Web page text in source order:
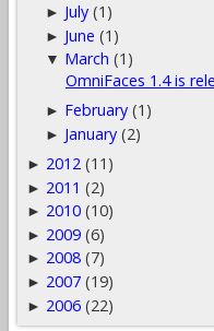
► July (1)
► June (1)
▼ March (1)
OmniFaces 1.4 is
► February (1)
► January (2)
► 2012 (11)
► 2011 (2)
► 2010 (10)
► 2009 (6)
► 2008 (7)
► 2007 (19)
► 2006 (22)